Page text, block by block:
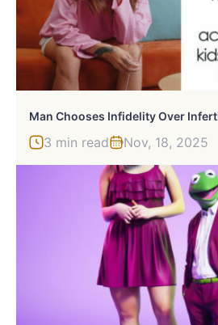
3 min read Nov, 18, 2025